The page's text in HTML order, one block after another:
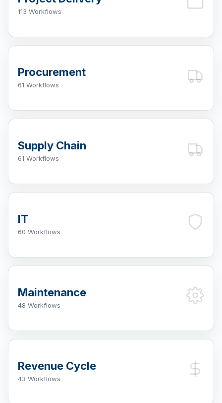
113 Workflows
Procurement
61 Workflows
Supply Chain
61 Workflows
IT
60 Workflows
Maintenance
48 Workflows
Revenue Cycle
43 Workflows